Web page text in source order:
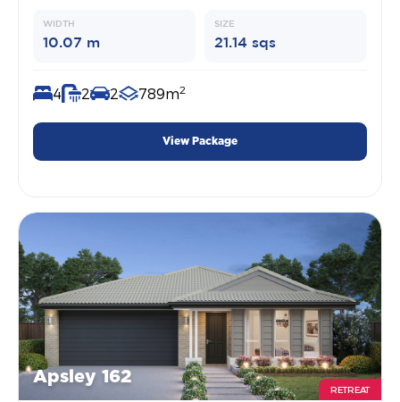
WIDTH
10.07 m
SIZE
21.14 sqs
4 2 2 789m2
View Package
Apsley 162
RETREAT